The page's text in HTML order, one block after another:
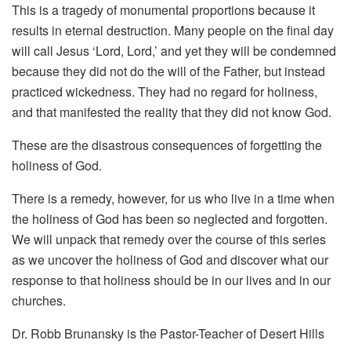
This is a tragedy of monumental proportions because it
results in eternal destruction. Many people on the final day
will call Jesus ‘Lord, Lord,’ and yet they will be condemned
because they did not do the will of the Father, but instead
practiced wickedness. They had no regard for holiness,
and that manifested the reality that they did not know God.
These are the disastrous consequences of forgetting the
holiness of God.
There is a remedy, however, for us who live in a time when
the holiness of God has been so neglected and forgotten.
We will unpack that remedy over the course of this series
as we uncover the holiness of God and discover what our
response to that holiness should be in our lives and in our
churches.
Dr. Robb Brunansky is the Pastor-Teacher of Desert Hills